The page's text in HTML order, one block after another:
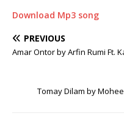
Download Mp3 song
PREVIOUS
Amar Ontor by Arfin Rumi Ft.
Tomay Dilam by